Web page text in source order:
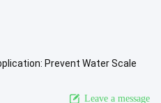
Prevent Water Scale
Leave a message